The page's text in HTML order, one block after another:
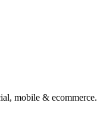
mobile & ecommerce.